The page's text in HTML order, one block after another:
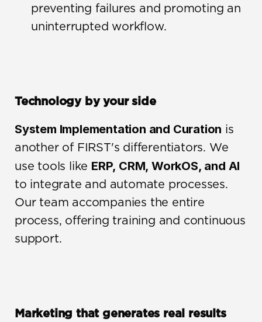
preventing failures and promoting an
uninterrupted workflow.
Technology by your side
System Implementation and Curation is
another of FIRST's differentiators. We
use tools like ERP, CRM, WorkOS, and AI
to integrate and automate processes.
Our team accompanies the entire
process, offering training and continuous
support.
Marketing that generates real results